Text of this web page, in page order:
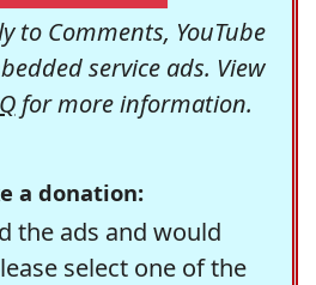
to Comments, YouTube
service ads. View
for more information.
a donation:
the ads and would
select one of the